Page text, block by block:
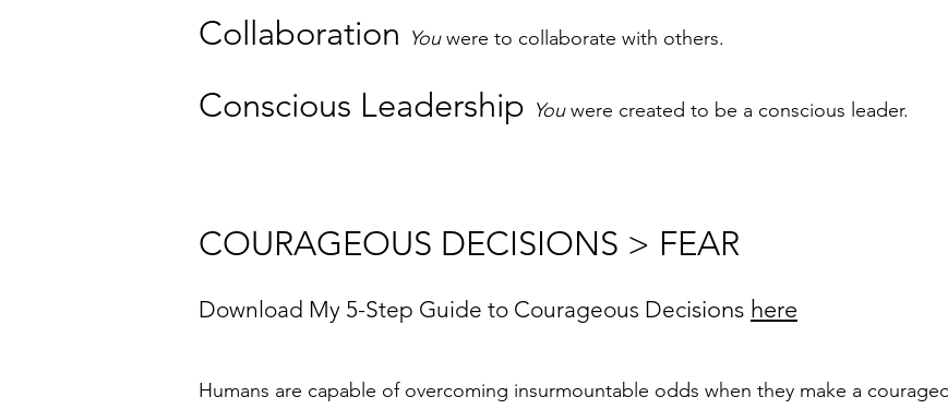
Collaboration Youwere to collaborate with others.
Conscious Leadership Youwere created to be a conscious leader.
COURAGEOUS DECISIONS > FEAR
Download My 5-Step Guide to Courageous Decisions here
Humans are capable of overcoming insurmountable odds when they make a